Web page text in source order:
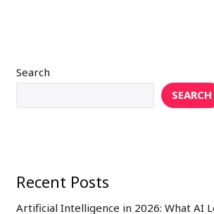
Search
SEARCH
Recent Posts
Artificial Intelligence in 2026: What AI